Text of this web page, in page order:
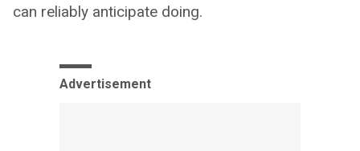
can reliably anticipate doing.
Advertisement